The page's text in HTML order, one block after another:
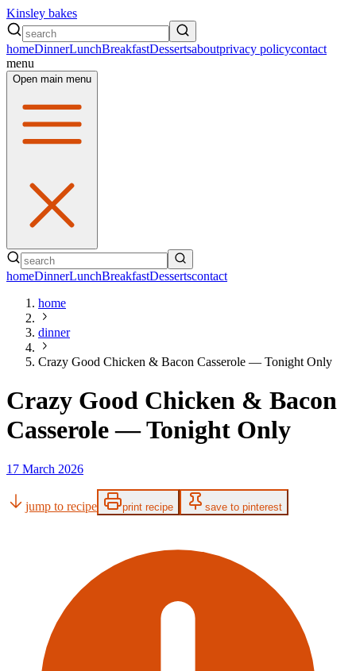
Kinsley bakes
homeDinnerLunchBreakfastDessertsaboutprivacy policycontact
menu
Open main menu
homeDinnerLunchBreakfastDessertscontact
home
dinner
Crazy Good Chicken & Bacon Casserole — Tonight Only
Crazy Good Chicken & Bacon
Casserole — Tonight Only
17 March 2026
jump to recipe print recipe save to pinterest